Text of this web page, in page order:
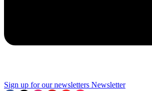
Sign up for our newsletters Newsletter